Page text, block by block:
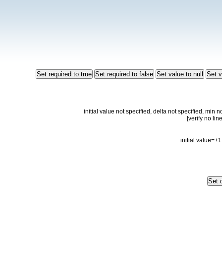
initial value not specified, delta not specified, min
initial